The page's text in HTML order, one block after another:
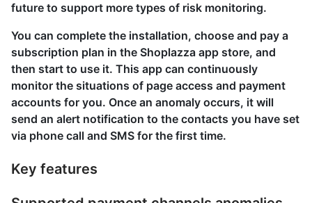
future to support more types of risk monitoring.
You can complete the installation, choose and pay a
subscription plan in the Shoplazza app store, and
then start to use it. This app can continuously
monitor the situations of page access and payment
accounts for you. Once an anomaly occurs, it will
send an alert notification to the contacts you have set
via phone call and SMS for the first time.
Key features